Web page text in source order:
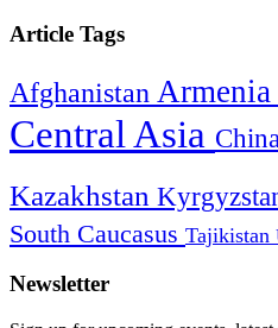
Article Tags
Afghanistan Armenia
Central Asia China
Kazakhstan
South Caucasus Tajikistan
Newsletter